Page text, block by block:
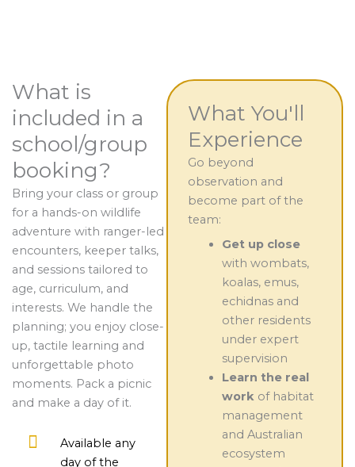
What is
included in a
school/group
booking?
Bring your class or group
for a hands-on wildlife
adventure with ranger-led
encounters, keeper talks,
and sessions tailored to
age, curriculum, and
interests. We handle the
planning; you enjoy close-
up, tactile learning and
unforgettable photo
moments. Pack a picnic
and make a day of it.
Available any
day of the
What You'll
Experience
Go beyond
observation and
become part of the
team:
Get up close
with wombats,
koalas, emus,
echidnas and
other residents
under expert
supervision
Learn the real
work of habitat
management
and Australian
ecosystem